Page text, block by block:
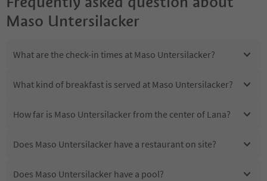
Maso Untersilacker
What are the check-in times at Maso Untersilacker?
What kind of breakfast is served at Maso Untersilacker?
How far is Maso Untersilacker from the center of Lana?
Does Maso Untersilacker have a restaurant on site?
Does Maso Untersilacker have a pool?